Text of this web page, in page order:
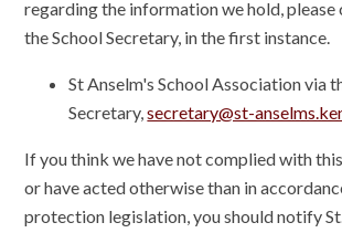
regarding the information we hold, please
the School Secretary, in the first instance.
St Anselm's School Association via
Secretary,secretary@st-
If you think we have not complied with
or have acted otherwise than in
protection legislation, you should notify